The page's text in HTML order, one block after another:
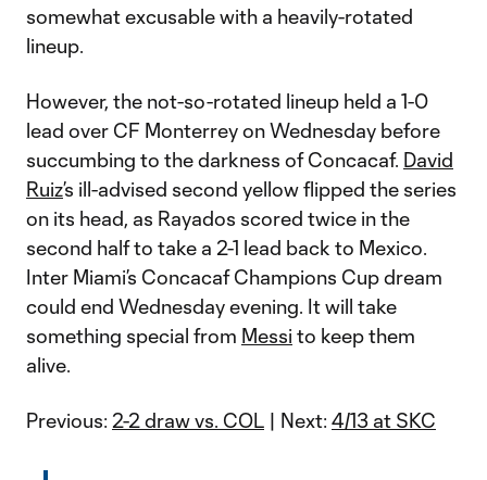
somewhat excusable with a heavily-rotated
lineup.
However, the not-so-rotated lineup held a 1-0
lead over CF Monterrey on Wednesday before
succumbing to the darkness of Concacaf. David
Ruiz’s ill-advised second yellow flipped the series
on its head, as Rayados scored twice in the
second half to take a 2-1 lead back to Mexico.
Inter Miami’s Concacaf Champions Cup dream
could end Wednesday evening. It will take
something special from Messi to keep them
alive.
Previous: 2-2 draw vs. COL | Next: 4/13 at SKC